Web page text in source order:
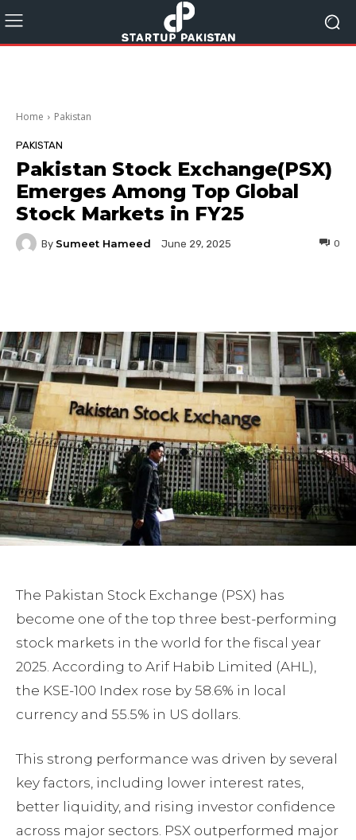
Home Pakistan
PAKISTAN
Pakistan Stock Exchange(PSX)
Emerges Among Top Global
Stock Markets in FY25
By Sumeet Hameed June 29, 2025 0
The Pakistan Stock Exchange (PSX) has
become one of the top three best-performing
stock markets in the world for the fiscal year
2025. According to Arif Habib Limited (AHL),
the KSE-100 Index rose by 58.6% in local
currency and 55.5% in US dollars.
This strong performance was driven by several
key factors, including lower interest rates,
better liquidity, and rising investor confidence
across major sectors. PSX outperformed major